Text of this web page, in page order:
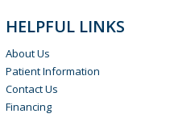
HELPFUL LINKS
About Us
Patient Information
Contact Us
Financing